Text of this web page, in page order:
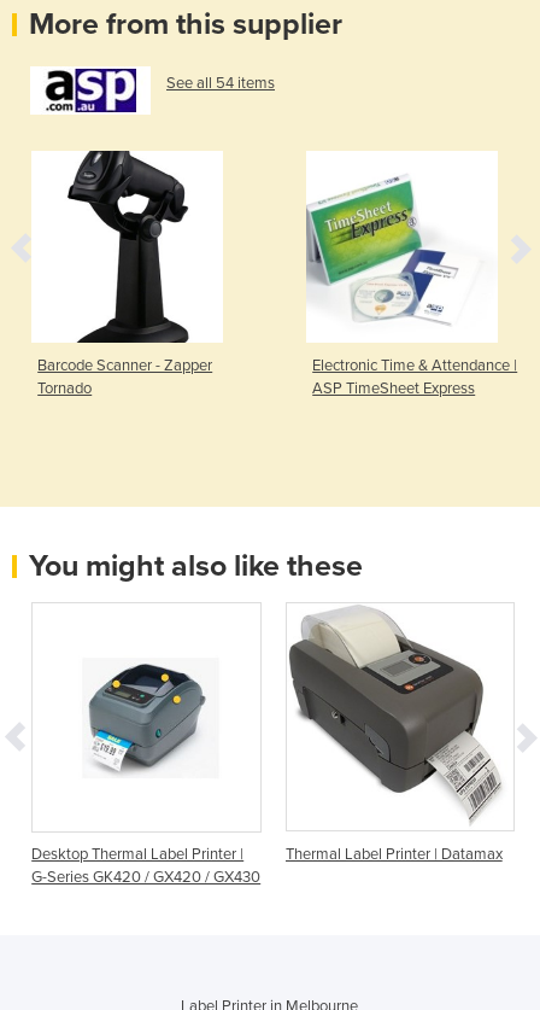
More from this supplier
See all 54 items
Barcode Scanner - Zapper
Tornado
Electronic Time & Attendance |
ASP TimeSheet Express
You might also like these
Desktop Thermal Label Printer |
G-Series GK420 / GX420 / GX430
Thermal Label Printer | Datamax